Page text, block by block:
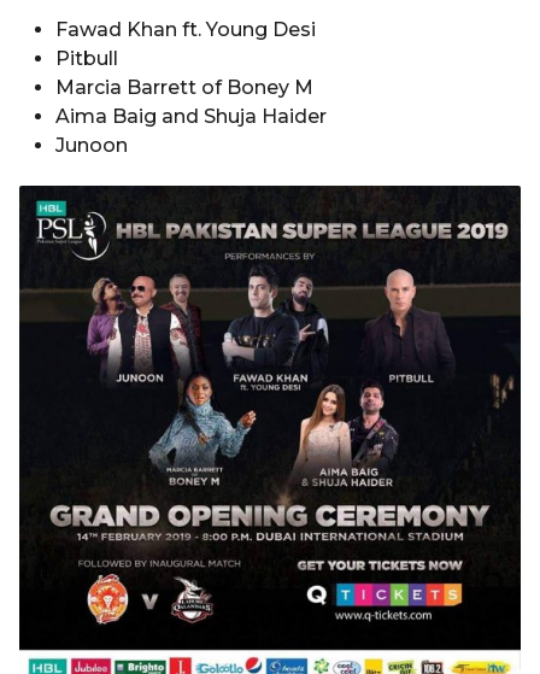
Fawad Khan ft. Young Desi
Pitbull
Marcia Barrett of Boney M
Aima Baig and Shuja Haider
Junoon